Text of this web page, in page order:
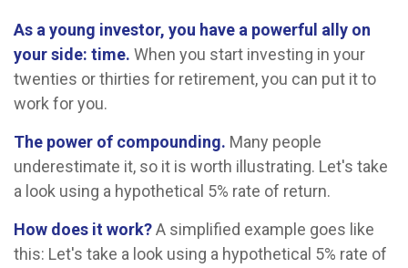
As a young investor, you have a powerful ally on
your side: time. When you start investing in your
twenties or thirties for retirement, you can put it to
work for you.
The power of compounding. Many people
underestimate it, so it is worth illustrating. Let's take
a look using a hypothetical 5% rate of return.
How does it work?A simplified example goes like
this: Let's take a look using a hypothetical 5% rate of